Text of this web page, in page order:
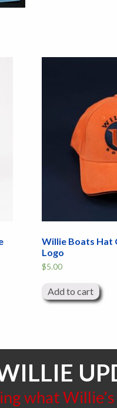
Willie Boats Hat
Logo
$5.00
Add to cart
what